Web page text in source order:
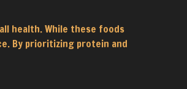
health. While these foods
By prioritizing protein and